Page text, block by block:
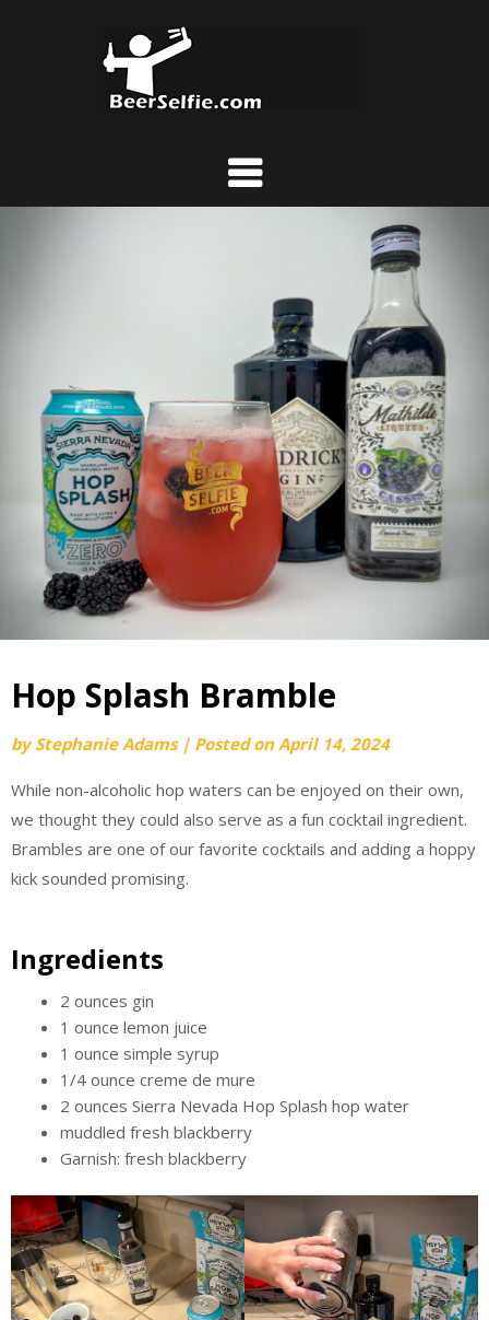
Hop Splash Bramble
byStephanie Adams | Posted onApril 14, 2024
While non-alcoholic hop waters can be enjoyed on their own,
we thought they could also serve as a fun cocktail ingredient.
Brambles are one of our favorite cocktails and adding a hoppy
kick sounded promising.
Ingredients
2 ounces gin
1 ounce lemon juice
1 ounce simple syrup
1/4 ounce creme de mure
2 ounces Sierra Nevada Hop Splash hop water
muddled fresh blackberry
Garnish: fresh blackberry